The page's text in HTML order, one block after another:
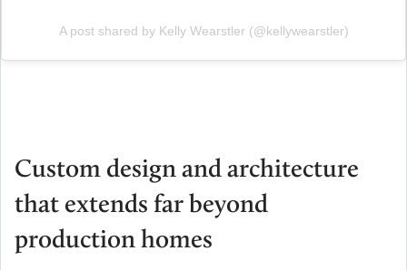
A post shared by Kelly Wearstler (@kellywearstler)
Custom design and architecture
that extends far beyond
production homes